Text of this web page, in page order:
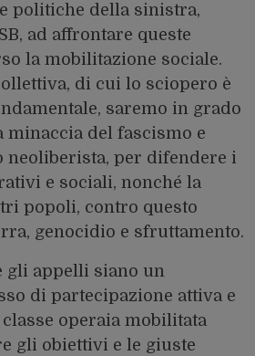
politiche della sinistra,
ad affrontare queste
la mobilitazione sociale.
di cui lo sciopero è
saremo in grado
minaccia del fascismo e
per difendere i
e sociali, nonché la
popoli, contro questo
genocidio e sfruttamento.
gli appelli siano un
di partecipazione attiva e
operaia mobilitata
gli obiettivi e le giuste